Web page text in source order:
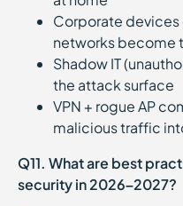
Corporate devices
networks become
Shadow IT
the attack surface
VPN + rogue AP
malicious traffic
Q11. What are best
security in 2026–2027?